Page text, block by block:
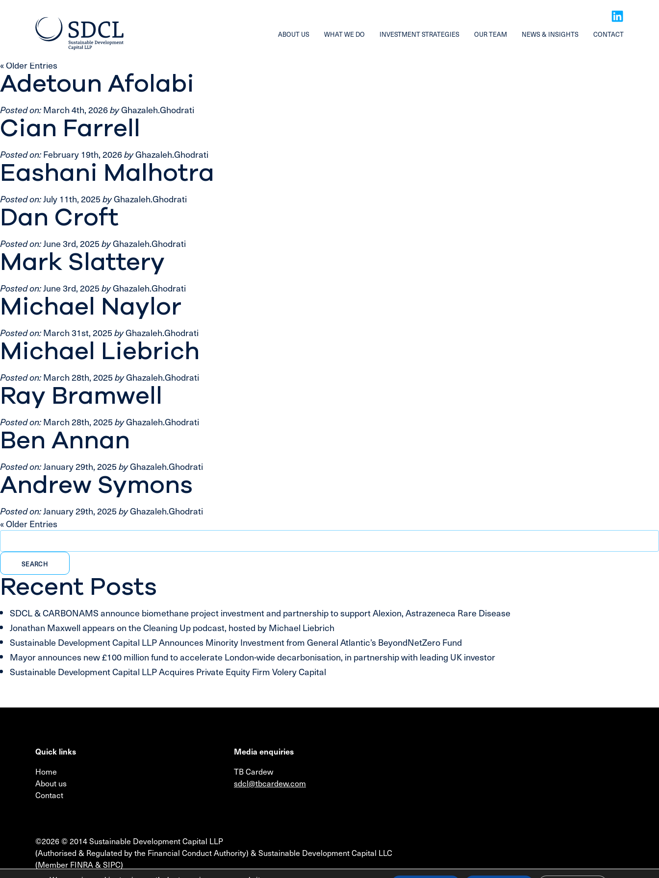
ABOUT US WHAT WE DO INVESTMENT STRATEGIES OUR TEAM NEWS & INSIGHTS CONTACT
« Older Entries
Adetoun Afolabi
Posted on:March 4th, 2026byGhazaleh.Ghodrati
Cian Farrell
Posted on:February 19th, 2026byGhazaleh.Ghodrati
Eashani Malhotra
Posted on:July 11th, 2025byGhazaleh.Ghodrati
Dan Croft
Posted on:June 3rd, 2025byGhazaleh.Ghodrati
Mark Slattery
Posted on:June 3rd, 2025byGhazaleh.Ghodrati
Michael Naylor
Posted on:March 31st, 2025byGhazaleh.Ghodrati
Michael Liebrich
Posted on:March 28th, 2025byGhazaleh.Ghodrati
Ray Bramwell
Posted on:March 28th, 2025byGhazaleh.Ghodrati
Ben Annan
Posted on:January 29th, 2025byGhazaleh.Ghodrati
Andrew Symons
Posted on:January 29th, 2025byGhazaleh.Ghodrati
« Older Entries
Search
for:
Recent Posts
SDCL & CARBONAMS announce biomethane project investment and partnership to support Alexion, Astrazeneca Rare Disease
Jonathan Maxwell appears on the Cleaning Up podcast, hosted by Michael Liebrich
Sustainable Development Capital LLP Announces Minority Investment from General Atlantic’s BeyondNetZero Fund
Mayor announces new £100 million fund to accelerate London-wide decarbonisation, in partnership with leading UK investor
Sustainable Development Capital LLP Acquires Private Equity Firm Volery Capital
Quick links
Home
About us
Contact
Media enquiries
TB Cardew
sdcl@tbcardew.com
©2026 © 2014 Sustainable Development Capital LLP
(Authorised & Regulated by the Financial Conduct Authority) & Sustainable Development Capital LLC
(Member FINRA & SIPC)